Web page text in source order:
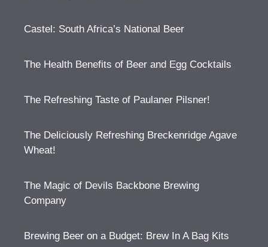
Castel: South Africa’s National Beer
The Health Benefits of Beer and Egg Cocktails
The Refreshing Taste of Paulaner Pilsner!
The Deliciously Refreshing Breckenridge Agave
Wheat!
The Magic of Devils Backbone Brewing
Company
Brewing Beer on a Budget: Brew In A Bag Kits